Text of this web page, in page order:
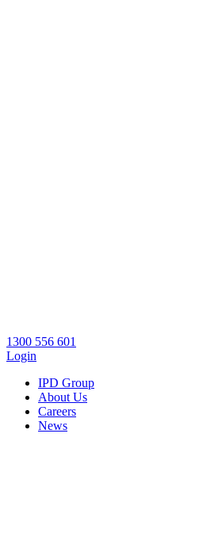
1300 556 601
Login
IPD Group
About Us
Careers
News